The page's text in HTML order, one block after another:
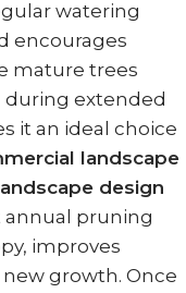
watering
encourages
mature trees
extended
it an ideal choice
landscape
design
annual pruning
improves
growth. Once